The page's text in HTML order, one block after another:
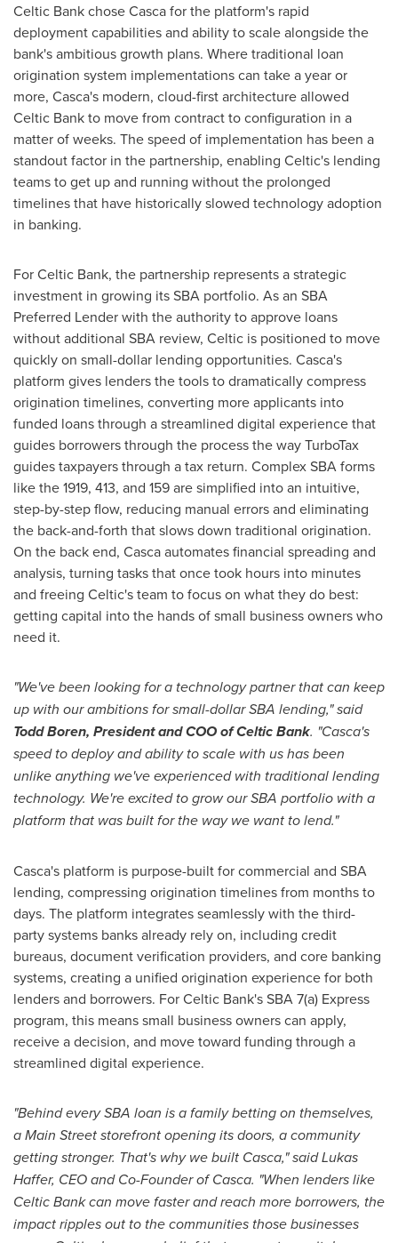
Celtic Bank chose Casca for the platform's rapid
deployment capabilities and ability to scale alongside the
bank's ambitious growth plans. Where traditional loan
origination system implementations can take a year or
more, Casca's modern, cloud-first architecture allowed
Celtic Bank to move from contract to configuration in a
matter of weeks. The speed of implementation has been a
standout factor in the partnership, enabling Celtic's lending
teams to get up and running without the prolonged
timelines that have historically slowed technology adoption
in banking.
For Celtic Bank, the partnership represents a strategic
investment in growing its SBA portfolio. As an SBA
Preferred Lender with the authority to approve loans
without additional SBA review, Celtic is positioned to move
quickly on small-dollar lending opportunities. Casca's
platform gives lenders the tools to dramatically compress
origination timelines, converting more applicants into
funded loans through a streamlined digital experience that
guides borrowers through the process the way TurboTax
guides taxpayers through a tax return. Complex SBA forms
like the 1919, 413, and 159 are simplified into an intuitive,
step-by-step flow, reducing manual errors and eliminating
the back-and-forth that slows down traditional origination.
On the back end, Casca automates financial spreading and
analysis, turning tasks that once took hours into minutes
and freeing Celtic's team to focus on what they do best:
getting capital into the hands of small business owners who
need it.
"We've been looking for a technology partner that can keep
up with our ambitions for small-dollar SBA lending," said
Todd Boren, President and COO of Celtic Bank. "Casca's
speed to deploy and ability to scale with us has been
unlike anything we've experienced with traditional lending
technology. We're excited to grow our SBA portfolio with a
platform that was built for the way we want to lend."
Casca's platform is purpose-built for commercial and SBA
lending, compressing origination timelines from months to
days. The platform integrates seamlessly with the third-
party systems banks already rely on, including credit
bureaus, document verification providers, and core banking
systems, creating a unified origination experience for both
lenders and borrowers. For Celtic Bank's SBA 7(a) Express
program, this means small business owners can apply,
receive a decision, and move toward funding through a
streamlined digital experience.
"Behind every SBA loan is a familybettingon themselves,
a Main Street storefront opening its doors, a community
getting stronger. That's why we built Casca," said Lukas
Haffer, CEO and Co-Founder of Casca. "When lenders like
Celtic Bank can move faster and reach more borrowers, the
impact ripples out to the communities those businesses